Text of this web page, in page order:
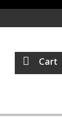
Cart